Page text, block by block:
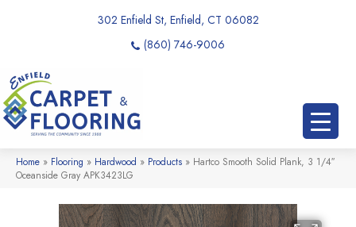
302 Enfield St, Enfield, CT 06082
(860) 746-9006
Home » Flooring » Hardwood » Products » Hartco Smooth Solid Plank, 3 1/4″
Oceanside Gray APK3423LG